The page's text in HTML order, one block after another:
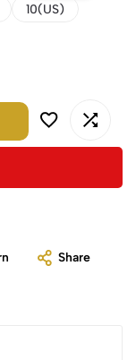
10(US)
Share